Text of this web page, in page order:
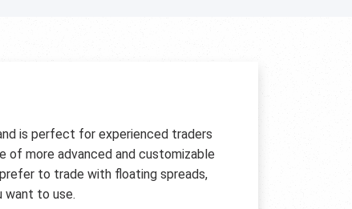
is perfect for experienced traders
of more advanced and customizable
to trade with floating spreads,
want to use.